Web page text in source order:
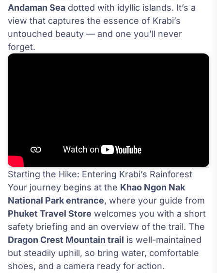
Andaman Sea dotted with idyllic islands. It’s a
view that captures the essence of Krabi’s
untouched beauty — and one you’ll never
forget.
Starting the Hike: Entering Krabi’s Rainforest
Your journey begins at the Khao Ngon Nak
National Park entrance, where your guide from
Phuket Travel Store welcomes you with a short
safety briefing and an overview of the trail. The
Dragon Crest Mountain trail is well-maintained
but steadily uphill, so bring water, comfortable
shoes, and a camera ready for action.